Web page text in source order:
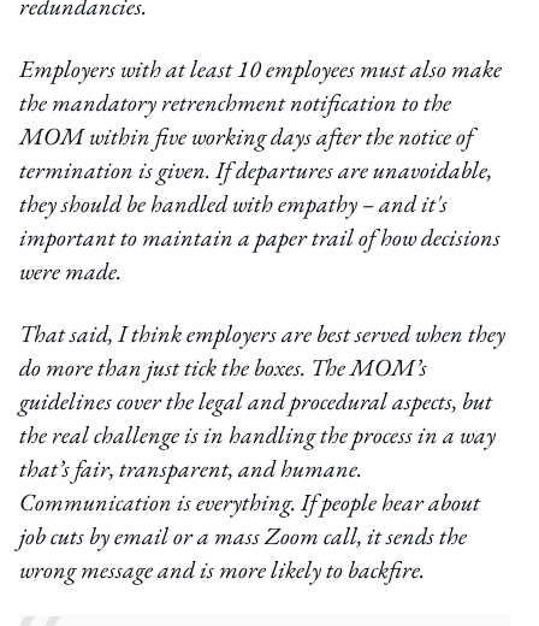
redundancies.
Employers with at least 10 employees must also make
the mandatory retrenchment notification to the
MOM within five working days after the notice of
termination is given. If departures are unavoidable,
they should be handled with empathy – and it's
important to maintain a paper trail of how decisions
were made.
That said, I think employers are best served when they
do more than just tick the boxes. The MOM’s
guidelines cover the legal and procedural aspects, but
the real challenge is in handling the process in a way
that’s fair, transparent, and humane.
Communication is everything. If people hear about
job cuts by email or a mass Zoom call, it sends the
wrong message and is more likely to backfire.